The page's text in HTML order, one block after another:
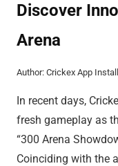
Discover
Arena
Author: Crickex App Install
In recent days,
fresh gameplay as
“300 Arena
Coinciding with the